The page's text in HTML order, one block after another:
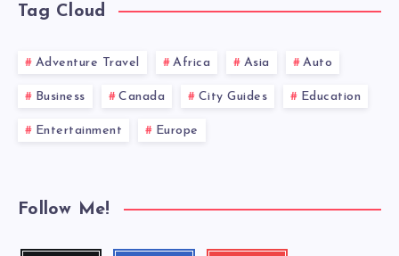
Tag Cloud
Adventure Travel Africa Asia Auto
Business Canada City Guides Education
Entertainment Europe
Follow Me!